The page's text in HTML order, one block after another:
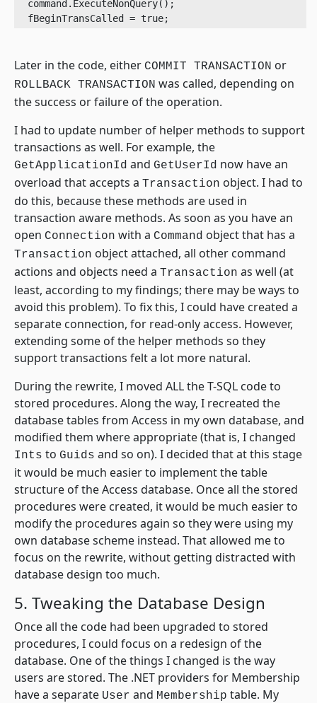
  command.ExecuteNonQuery();
  fBeginTransCalled = true;
Later in the code, either COMMIT TRANSACTION or
ROLLBACK TRANSACTION was called, depending on
the success or failure of the operation.
I had to update number of helper methods to support
transactions as well. For example, the
GetApplicationId and GetUserId now have an
overload that accepts a Transaction object. I had to
do this, because these methods are used in
transaction aware methods. As soon as you have an
open Connection with a Command object that has a
Transaction object attached, all other command
actions and objects need a Transaction as well (at
least, according to my findings; there may be ways to
avoid this problem). To fix this, I could have created a
separate connection, for read-only access. However,
extending some of the helper methods so they
support transactions felt a lot more natural.
During the rewrite, I moved ALL the T-SQL code to
stored procedures. Along the way, I recreated the
database tables from Access in my own database, and
modified them where appropriate (that is, I changed
Ints to Guids and so on). I decided that at this stage
it would be much easier to implement the table
structure of the Access database. Once all the stored
procedures were created, it would be much easier to
modify the procedures again so they were using my
own database scheme instead. That allowed me to
focus on the rewrite, without getting distracted with
database design too much.
5. Tweaking the Database Design
Once all the code had been upgraded to stored
procedures, I could focus on a redesign of the
database. One of the things I changed is the way
users are stored. The .NET providers for Membership
have a separate User and Membership table. My